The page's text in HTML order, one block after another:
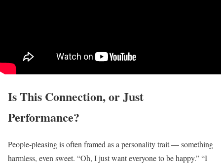
Is This Connection, or Just
Performance?
People-pleasing is often framed as a personality trait — something
harmless, even sweet. “Oh, I just want everyone to be happy.” “I